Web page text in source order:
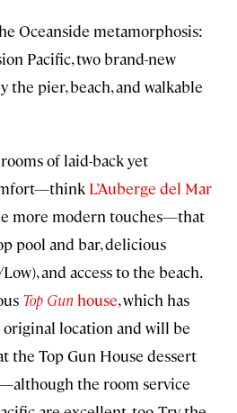
Oceanside metamorphosis:
Pacific, two brand-new
the pier, beach, and walkable
rooms of laid-back yet
L’Auberge del Mar
more modern touches—that
pool and bar, delicious
and access to the beach.
Top Gun house, which has
location and will be
the Top Gun House dessert
the room service